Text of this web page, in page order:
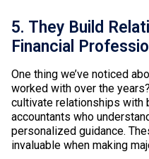
5. They Build
Financial
One thing we’ve noticed
worked with over the
cultivate relationships with
accountants who
personalized guidance.
invaluable when making